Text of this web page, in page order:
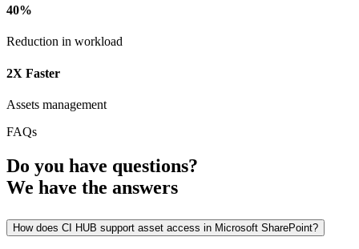
40%
Reduction in workload
2X Faster
Assets management
FAQs
Do you have questions?
We have the answers
How does CI HUB support asset access in Microsoft SharePoint?